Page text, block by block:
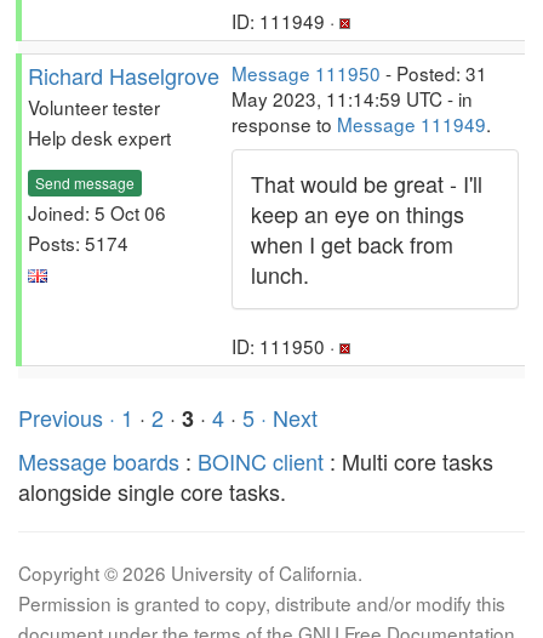
ID: 111949 ·
Richard Haselgrove
Volunteer tester
Help desk expert
Send message
Joined: 5 Oct 06
Posts: 5174
Message 111950 - Posted: 31
May 2023, 11:14:59 UTC - in
response to Message 111949.
That would be great - I'll
keep an eye on things
when I get back from
lunch.
ID: 111950 ·
Previous · 1 · 2 · 3 · 4 · 5 · Next
Message boards : BOINC client : Multi core tasks
alongside single core tasks.
Copyright © 2026 University of California.
Permission is granted to copy, distribute and/or modify this